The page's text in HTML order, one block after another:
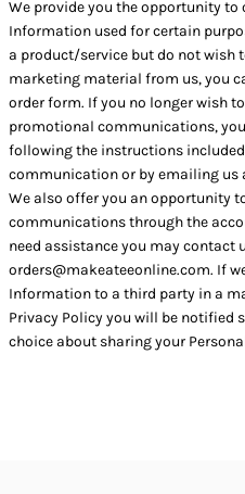
We provide you the opportunity
Information used for certain
a product/service but do not wish
marketing material from us, you
order form. If you no longer wish
promotional communications,
following the instructions
communication or by emailing us
We also offer you an opportunity
communications through the
need assistance you may contact
orders@makeateeonline.com. If
Information to a third party in a
Privacy Policy you will be notified
choice about sharing your